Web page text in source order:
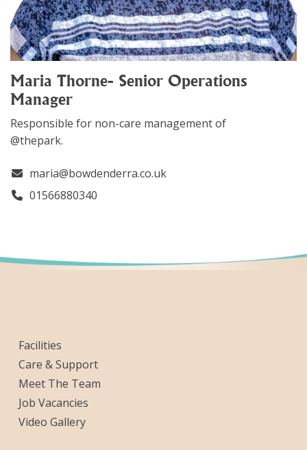
Maria Thorne- Senior Operations
Manager
Responsible for non-care management of
@thepark.
maria@bowdenderra.co.uk
01566880340
Facilities
Care & Support
Meet The Team
Job Vacancies
Video Gallery